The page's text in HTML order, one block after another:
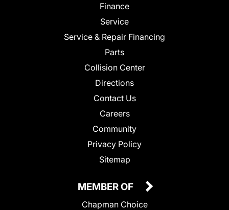
Finance
Service
Service & Repair Financing
Parts
Collision Center
Directions
Contact Us
Careers
Community
Privacy Policy
Sitemap
MEMBER OF
Chapman Choice